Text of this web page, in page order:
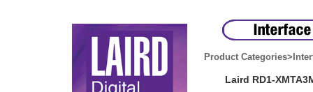
Product Categories>
Laird RD1-